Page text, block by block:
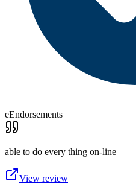
eEndorsements
able to do every thing on-line
View review